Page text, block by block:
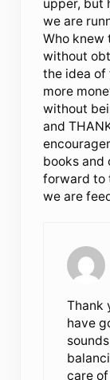
upper, but
we are
Who knew
without
the idea of
more
without
and
books and
forward to
we are
Thank
have
care